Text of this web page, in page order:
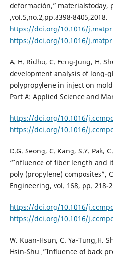
deformación,” materialstoday,
,vol.5,no.2,pp.8398-8405,2018.
https://doi.org/10.1016/
https://doi.org/10.1016/
A. H. Ridho, C. Feng-Jung, H.
development analysis of long-
polypropylene in injection
Part A: Applied Science and
https://doi.org/10.1016/
https://doi.org/10.1016/
D.G. Seong, C. Kang, S.Y. Pak,
“Influence of fiber length and
poly (propylene) composites”,
Engineering, vol. 168, pp. 218-
https://doi.org/10.1016/
https://doi.org/10.1016/
W. Kuan-Hsun, C. Ya-Tung,H.
Hsin-Shu ,”Influence of back